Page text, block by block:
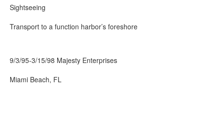
Sightseeing
Transport to a function harbor’s foreshore
9/3/95-3/15/98 Majesty Enterprises
Miami Beach, FL